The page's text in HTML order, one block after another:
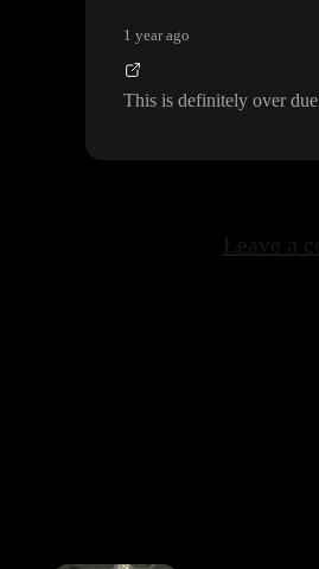
1 year ago
This is definitely over due